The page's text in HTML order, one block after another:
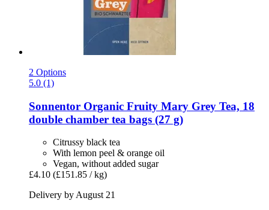
2 Options
5.0 (1)
Sonnentor Organic Fruity Mary Grey Tea, 18
double chamber tea bags (27 g)
Citrussy black tea
With lemon peel & orange oil
Vegan, without added sugar
£4.10 (£151.85 / kg)
Delivery by August 21